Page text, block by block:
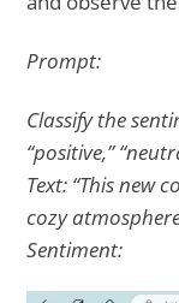
Prompt:
Classify the
“positive,”
Text: “This new
cozy
Sentiment: